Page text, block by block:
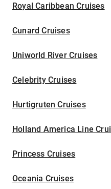
Royal Caribbean Cruises
Cunard Cruises
Uniworld River Cruises
Celebrity Cruises
Hurtigruten Cruises
Holland America Line
Princess Cruises
Oceania Cruises